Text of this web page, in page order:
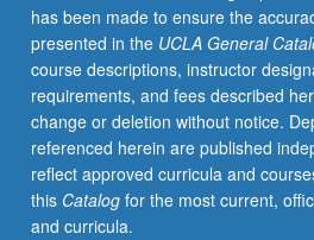
Not
open
for
credit
to
students
with
credit
for
has been made to ensure the
presented in the UCLA General
course descriptions, instructor
requirements, and fees described
change or deletion without notice.
referenced herein are published
reflect approved curricula and
this Catalogfor the most current,
and curricula.